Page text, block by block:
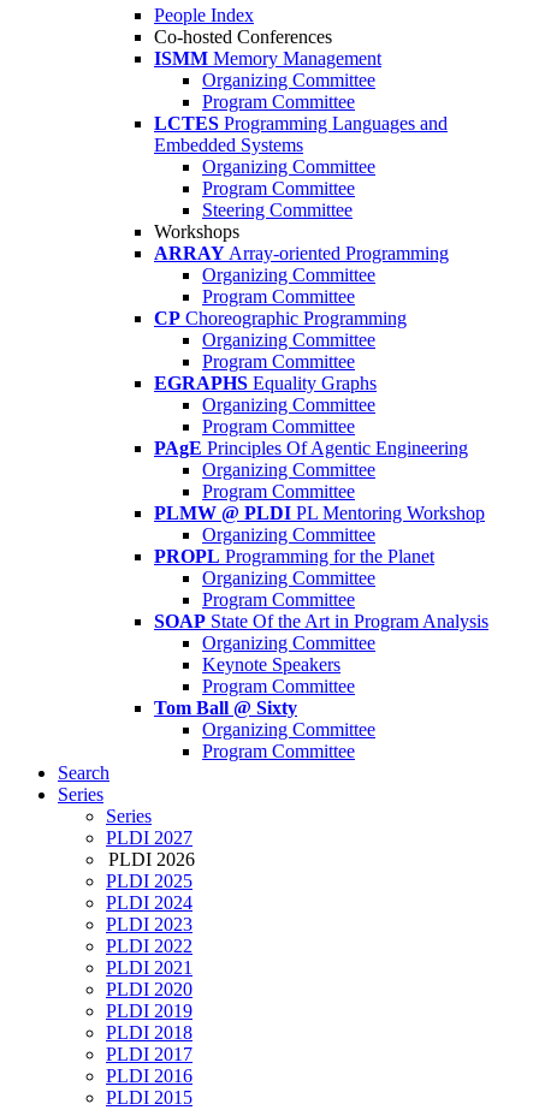
People Index
Co-hosted Conferences
ISMM Memory Management
Organizing Committee
Program Committee
LCTES Programming Languages and
Embedded Systems
Organizing Committee
Program Committee
Steering Committee
Workshops
ARRAY Array-oriented Programming
Organizing Committee
Program Committee
CP Choreographic Programming
Organizing Committee
Program Committee
EGRAPHS Equality Graphs
Organizing Committee
Program Committee
PAgE Principles Of Agentic Engineering
Organizing Committee
Program Committee
PLMW @ PLDI PL Mentoring Workshop
Organizing Committee
PROPL Programming for the Planet
Organizing Committee
Program Committee
SOAP State Of the Art in Program Analysis
Organizing Committee
Keynote Speakers
Program Committee
Tom Ball @ Sixty
Organizing Committee
Program Committee
Search
Series
Series
PLDI 2027
PLDI 2026
PLDI 2025
PLDI 2024
PLDI 2023
PLDI 2022
PLDI 2021
PLDI 2020
PLDI 2019
PLDI 2018
PLDI 2017
PLDI 2016
PLDI 2015